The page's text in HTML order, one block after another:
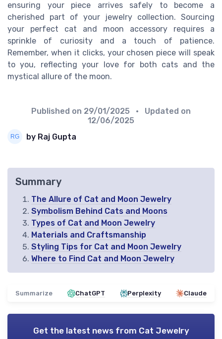
ensuring your piece arrives safely to become a
cherished part of your jewelry collection. Sourcing
your perfect cat and moon accessory requires a
sprinkle of curiosity and a touch of patience.
Remember, when it clicks, your chosen piece will speak
to you, reflecting your love for both cats and the
mystical allure of the moon.
Published on 29/01/2025
• Updated on
12/06/2025
by Raj Gupta
Summary
The Allure of Cat and Moon Jewelry
Symbolism Behind Cats and Moons
Types of Cat and Moon Jewelry
Materials and Craftsmanship
Styling Tips for Cat and Moon Jewelry
Where to Find Cat and Moon Jewelry
Summarize ChatGPT Perplexity Claude
Get the latest news from Cat Jewelry